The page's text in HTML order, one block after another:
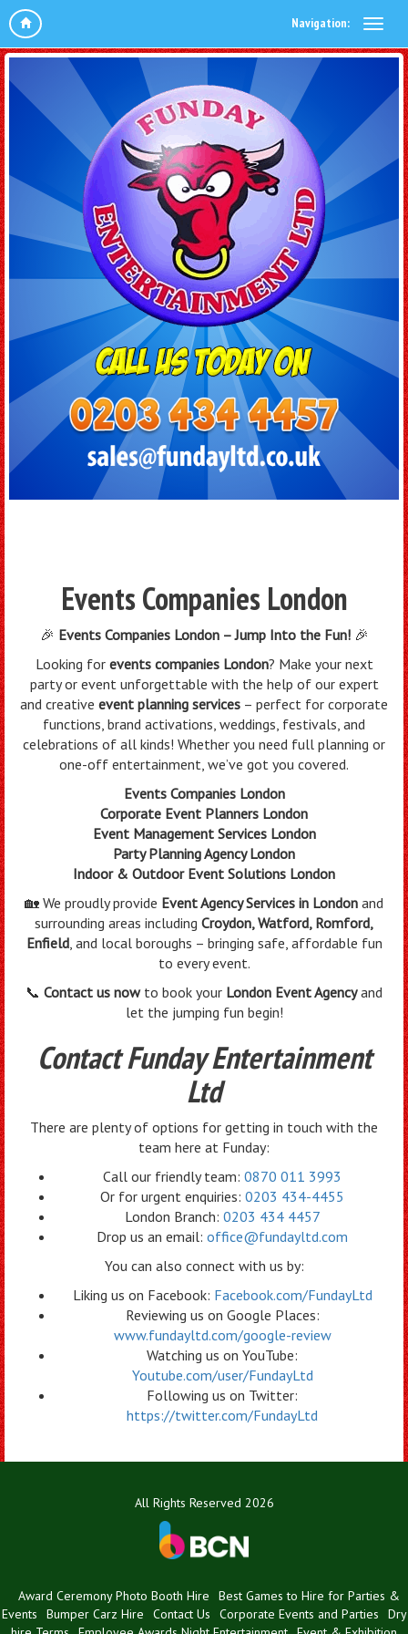
Navigation:
Events Companies London
🎉 Events Companies London – Jump Into the Fun!🎉
Looking for events companies London? Make your next
party or event unforgettable with the help of our expert
and creative event planning services – perfect for corporate
functions, brand activations, weddings, festivals, and
celebrations of all kinds! Whether you need full planning or
one-off entertainment, we’ve got you covered.
Events Companies London
Corporate Event Planners London
Event Management Services London
Party Planning Agency London
Indoor & Outdoor Event Solutions London
🏡 We proudly provide Event Agency Services in London and
surrounding areas including Croydon, Watford, Romford,
Enfield, and local boroughs – bringing safe, affordable fun
to every event.
📞 Contact us nowto book your London Event Agencyand
let the jumping fun begin!
Contact Funday Entertainment
Ltd
There are plenty of options for getting in touch with the
team here at Funday:
Call our friendly team: 0870 011 3993
Or for urgent enquiries: 0203 434-4455
London Branch: 0203 434 4457
Drop us an email: office@fundayltd.com
You can also connect with us by:
Liking us on Facebook: Facebook.com/FundayLtd
Reviewing us on Google Places:
www.fundayltd.com/google-review
Watching us on YouTube:
Youtube.com/user/FundayLtd
Following us on Twitter:
https://twitter.com/FundayLtd
All Rights Reserved 2026
Award Ceremony Photo Booth Hire
Best Games to Hire for Parties &
Events
Bumper Carz Hire Contact Us Corporate Events and Parties
Dry